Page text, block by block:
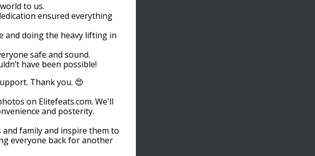
to us.
ensured everything
and doing the heavy lifting in
safe and sound.
have been possible!
Thank you. 😍
on Elitefeats.com. We'll
and posterity.
family and inspire them to
everyone back for another